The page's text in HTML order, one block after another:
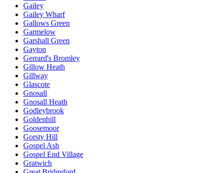
Gailey
Gailey Wharf
Gallows Green
Garmelow
Garshall Green
Gayton
Gerrard's Bromley
Gillow Heath
Gillway
Glascote
Gnosall
Gnosall Heath
Godleybrook
Goldenhill
Goosemoor
Gorsty Hill
Gospel Ash
Gospel End Village
Gratwich